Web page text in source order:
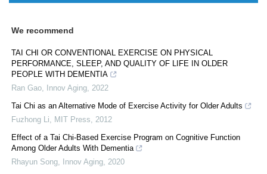
We recommend
TAI CHI OR CONVENTIONAL EXERCISE ON PHYSICAL
PERFORMANCE, SLEEP, AND QUALITY OF LIFE IN OLDER
PEOPLE WITH DEMENTIA
Ran Gao
Innov Aging 2022
Tai Chi as an Alternative Mode of Exercise Activity for Older Adults
Fuzhong Li
MIT Press
2012
Effect of a Tai Chi-Based Exercise Program on Cognitive Function
Among Older Adults With Dementia
Rhayun Song
Innov Aging 2020